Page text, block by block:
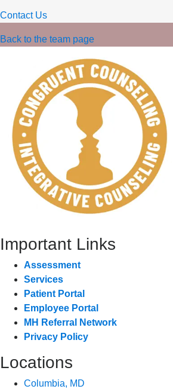
Contact Us
Back to the team page
Important Links
Assessment
Services
Patient Portal
Employee Portal
MH Referral Network
Privacy Policy
Locations
Columbia, MD